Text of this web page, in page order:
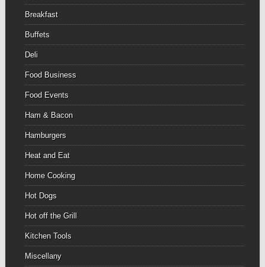
Breakfast
Buffets
Deli
Food Business
Food Events
Ham & Bacon
Hamburgers
Heat and Eat
Home Cooking
Hot Dogs
Hot off the Grill
Kitchen Tools
Miscellany